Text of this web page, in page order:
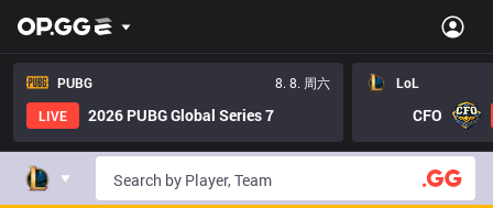
PUBG
8. 8. 周六
LIVE
2026 PUBG Global Series 7
LoL
CFO